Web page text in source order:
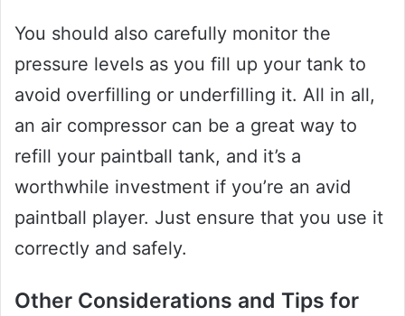
You should also carefully monitor the
pressure levels as you fill up your tank to
avoid overfilling or underfilling it. All in all,
an air compressor can be a great way to
refill your paintball tank, and it’s a
worthwhile investment if you’re an avid
paintball player. Just ensure that you use it
correctly and safely.
Other Considerations and Tips for